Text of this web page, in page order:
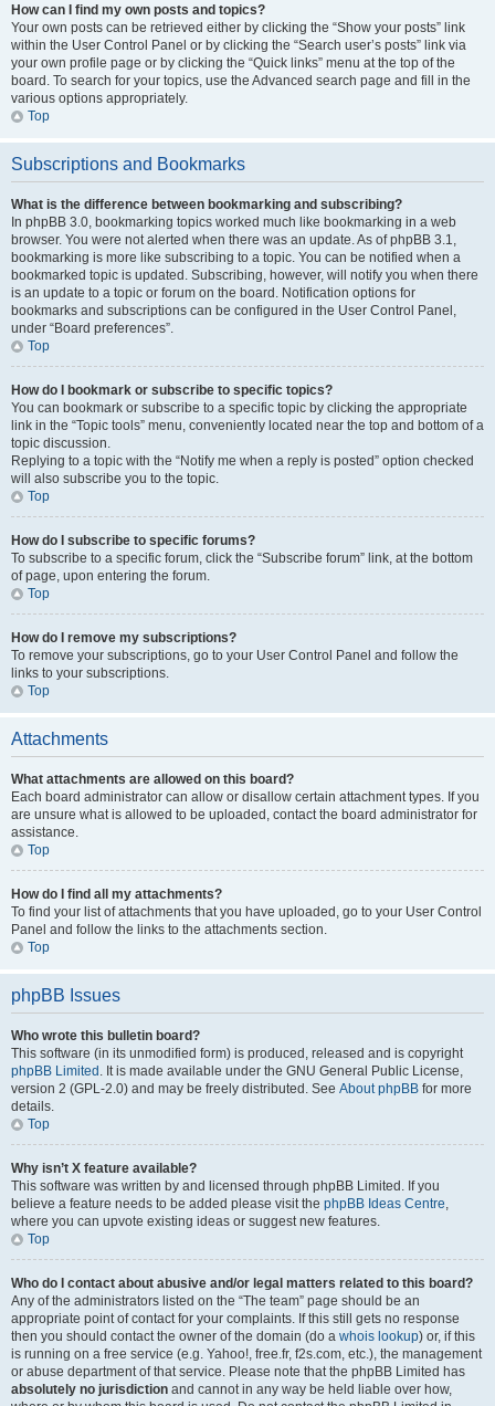
How can I find my own posts and topics?
Your own posts can be retrieved either by clicking the “Show your posts” link
within the User Control Panel or by clicking the “Search user’s posts” link via
your own profile page or by clicking the “Quick links” menu at the top of the
board. To search for your topics, use the Advanced search page and fill in the
various options appropriately.
Top
Subscriptions and Bookmarks
What is the difference between bookmarking and subscribing?
In phpBB 3.0, bookmarking topics worked much like bookmarking in a web
browser. You were not alerted when there was an update. As of phpBB 3.1,
bookmarking is more like subscribing to a topic. You can be notified when a
bookmarked topic is updated. Subscribing, however, will notify you when there
is an update to a topic or forum on the board. Notification options for
bookmarks and subscriptions can be configured in the User Control Panel,
under “Board preferences”.
Top
How do I bookmark or subscribe to specific topics?
You can bookmark or subscribe to a specific topic by clicking the appropriate
link in the “Topic tools” menu, conveniently located near the top and bottom of a
topic discussion.
Replying to a topic with the “Notify me when a reply is posted” option checked
will also subscribe you to the topic.
Top
How do I subscribe to specific forums?
To subscribe to a specific forum, click the “Subscribe forum” link, at the bottom
of page, upon entering the forum.
Top
How do I remove my subscriptions?
To remove your subscriptions, go to your User Control Panel and follow the
links to your subscriptions.
Top
Attachments
What attachments are allowed on this board?
Each board administrator can allow or disallow certain attachment types. If you
are unsure what is allowed to be uploaded, contact the board administrator for
assistance.
Top
How do I find all my attachments?
To find your list of attachments that you have uploaded, go to your User Control
Panel and follow the links to the attachments section.
Top
phpBB Issues
Who wrote this bulletin board?
This software (in its unmodified form) is produced, released and is copyright
phpBB Limited . It is made available under the GNU General Public License,
version 2 (GPL-2.0) and may be freely distributed. See About phpBB for more
details.
Top
Why isn’t X feature available?
This software was written by and licensed through phpBB Limited. If you
believe a feature needs to be added please visit the phpBB Ideas Centre,
where you can upvote existing ideas or suggest new features.
Top
Who do I contact about abusive and/or legal matters related to this board?
Any of the administrators listed on the “The team” page should be an
appropriate point of contact for your complaints. If this still gets no response
then you should contact the owner of the domain (do a whois lookup) or, if this
is running on a free service (e.g. Yahoo!, free.fr, f2s.com, etc.), the management
or abuse department of that service. Please note that the phpBB Limited has
absolutely no jurisdiction and cannot in any way be held liable over how,